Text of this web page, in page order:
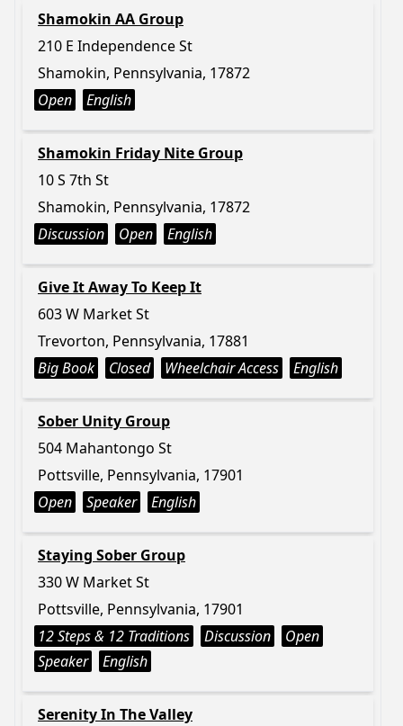
Shamokin AA Group
210 E Independence St
Shamokin, Pennsylvania, 17872
Open
English
Shamokin Friday Nite Group
10 S 7th St
Shamokin, Pennsylvania, 17872
Discussion
Open English
Give It Away To Keep It
603 W Market St
Trevorton, Pennsylvania, 17881
Big Book
Closed Wheelchair Access English
Sober Unity Group
504 Mahantongo St
Pottsville, Pennsylvania, 17901
Open
Speaker English
Staying Sober Group
330 W Market St
Pottsville, Pennsylvania, 17901
12 Steps & 12 Traditions
Discussion
Open
Speaker
English
Serenity In The Valley